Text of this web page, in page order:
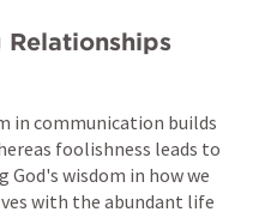
Relationships
in communication builds
foolishness leads to
God's wisdom in how we
with the abundant life